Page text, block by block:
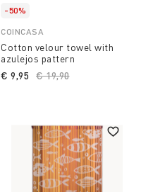
-50%
COINCASA
Cotton velour towel with
azulejos pattern
Price reduced from
€ 19,90to
€ 9,95